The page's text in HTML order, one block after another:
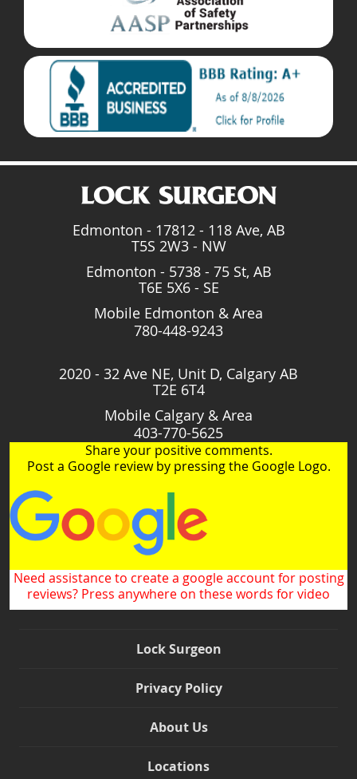
Edmonton - 17812 - 118 Ave, AB
T5S 2W3 - NW
Edmonton - 5738 - 75 St, AB
T6E 5X6 - SE
Mobile Edmonton & Area
780-448-9243
2020 - 32 Ave NE, Unit D, Calgary AB
T2E 6T4
Mobile Calgary & Area
403-770-5625
Share your positive comments.
Post a Google review by pressing the Google Logo.
Need assistance to create a google account for posting
reviews? Press anywhere on these words for video
Lock Surgeon
Privacy Policy
About Us
Locations